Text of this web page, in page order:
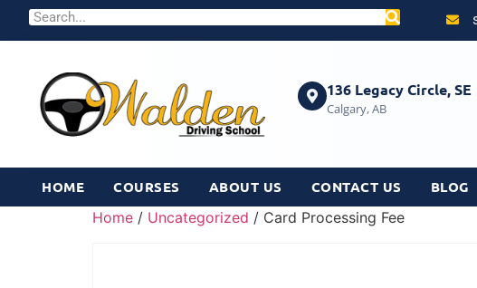
136 Legacy Circle, SE
Calgary, AB
HOME COURSES ABOUT US CONTACT US
BLOG
Home / Uncategorized / Card Processing Fee